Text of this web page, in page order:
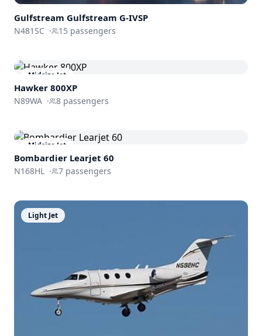
Gulfstream Gulfstream G-IVSP
N481SC · 15 passengers
Midsize Jet
Hawker 800XP
N89WA · 8 passengers
Midsize Jet
Bombardier Learjet 60
N168HL · 7 passengers
Light Jet